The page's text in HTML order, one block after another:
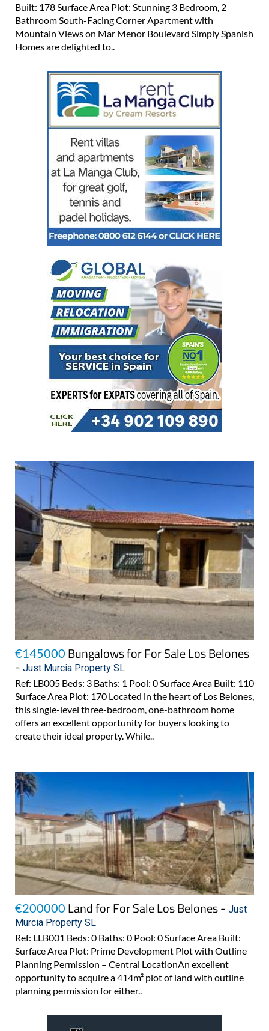
Built: 178 Surface Area Plot: Stunning 3 Bedroom, 2
Bathroom South-Facing Corner Apartment with
Mountain Views on Mar Menor Boulevard Simply Spanish
Homes are delighted to..
€145000 Bungalows for For Sale Los Belones
- Just Murcia Property SL
Ref: LB005 Beds: 3 Baths: 1 Pool: 0 Surface Area Built: 110
Surface Area Plot: 170 Located in the heart of Los Belones,
this single-level three-bedroom, one-bathroom home
offers an excellent opportunity for buyers looking to
create their ideal property. While..
€200000 Land for For Sale Los Belones - Just
Murcia Property SL
Ref: LLB001 Beds: 0 Baths: 0 Pool: 0 Surface Area Built:
Surface Area Plot: Prime Development Plot with Outline
Planning Permission – Central LocationAn excellent
opportunity to acquire a 414m² plot of land with outline
planning permission for either..